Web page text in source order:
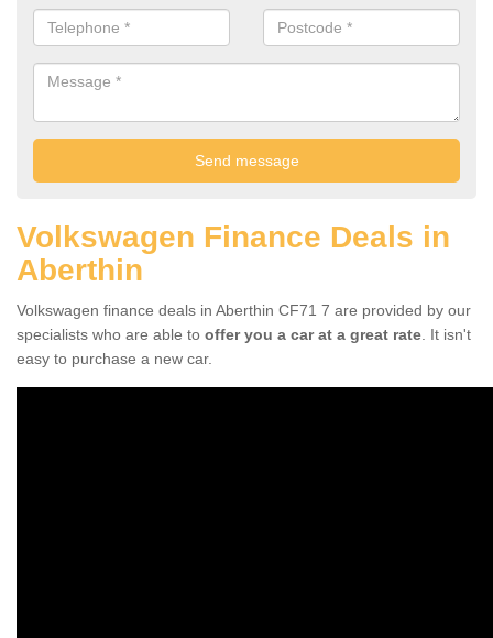
Volkswagen Finance Deals in
Aberthin
Volkswagen finance deals in Aberthin CF71 7 are provided by our
specialists who are able to offer you a car at a great rate . It isn't
easy to purchase a new car.